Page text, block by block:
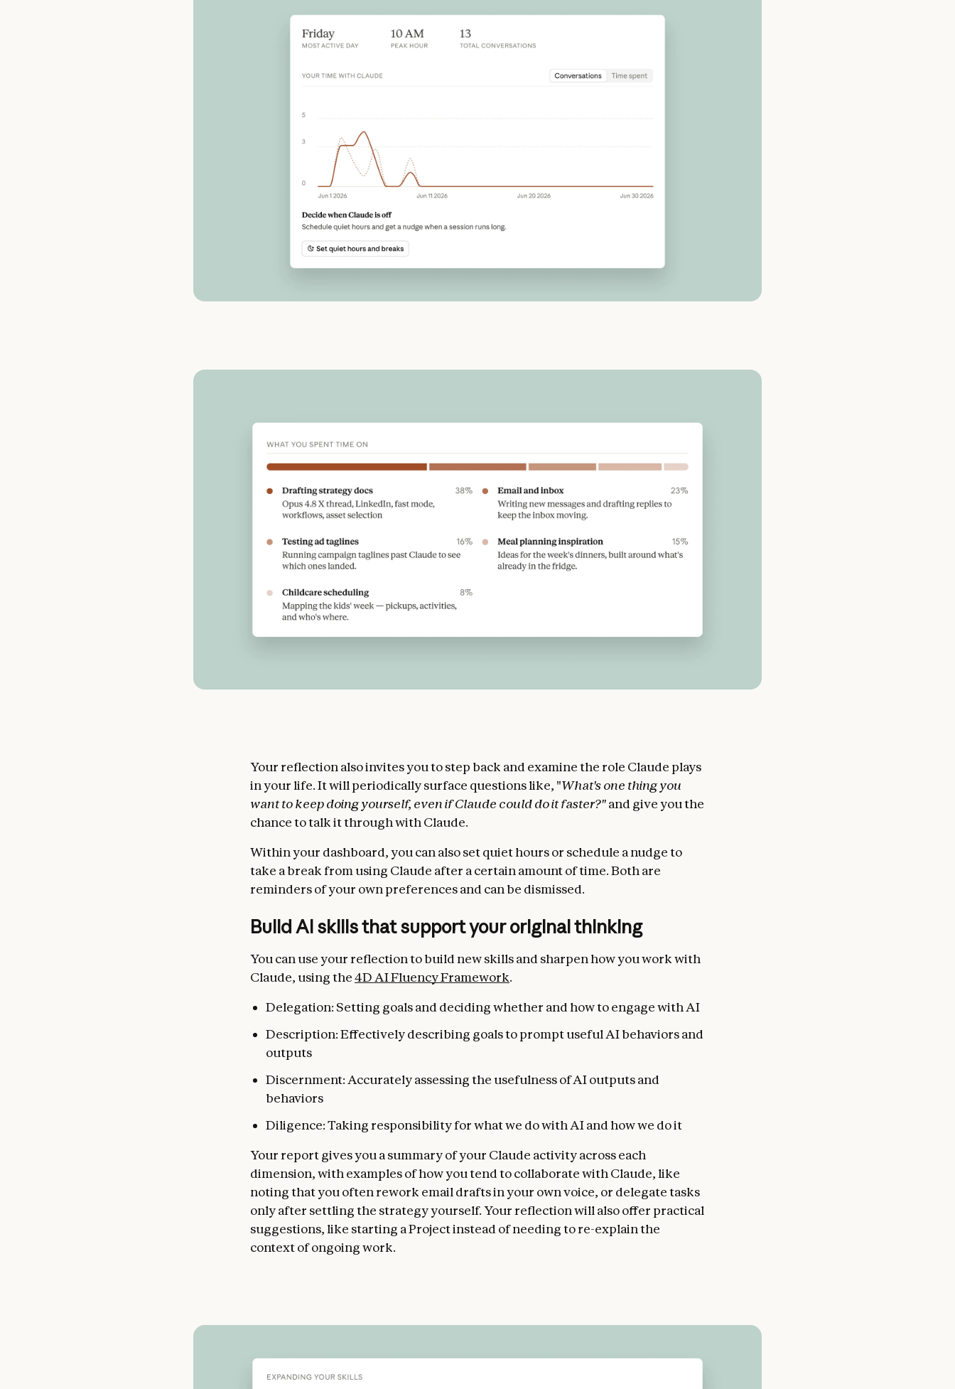
Your reflection also invites you to step back and examine the role Claude plays
in your life. It will periodically surface questions like, "What's one thing you
want to keep doing yourself, even if Claude could do it faster?"and give you the
chance to talk it through with Claude.
Within your dashboard, you can also set quiet hours or schedule a nudge to
take a break from using Claude after a certain amount of time. Both are
reminders of your own preferences and can be dismissed.
Build AI skills that support your original thinking
You can use your reflection to build new skills and sharpen how you work with
Claude, using the4D AI Fluency Framework.
Delegation: Setting goals and deciding whether and how to engage with AI
Description: Effectively describing goals to prompt useful AI behaviors and
outputs
Discernment: Accurately assessing the usefulness of AI outputs and
behaviors
Diligence: Taking responsibility for what we do with AI and how we do it
Your report gives you a summary of your Claude activity across each
dimension, with examples of how you tend to collaborate with Claude, like
noting that you often rework email drafts in your own voice, or delegate tasks
only after settling the strategy yourself. Your reflection will also offer practical
suggestions, like starting a Project instead of needing to re-explain the
context of ongoing work.